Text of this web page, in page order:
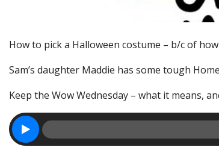
How to pick a Halloween costume – b/c of how
Sam’s daughter Maddie has some tough
Keep the Wow Wednesday – what it means,